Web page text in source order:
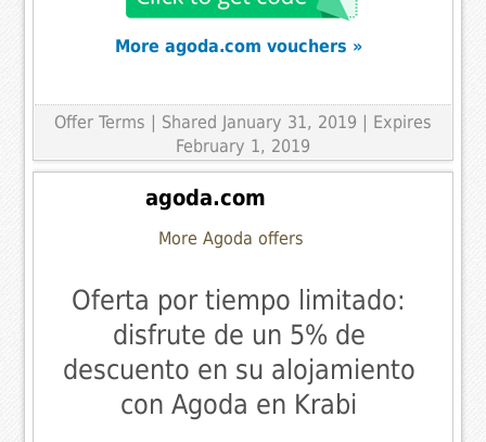
More agoda.com vouchers »
Offer Terms | Shared January 31, 2019 | Expires
February 1, 2019
agoda.com
More Agoda offers
Oferta por tiempo limitado:
disfrute de un 5% de
descuento en su alojamiento
con Agoda en Krabi